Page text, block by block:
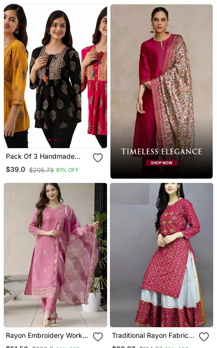
Jaquard Dupatta
Pack Of 3 Handmade
Block Printed Rayon Tops
& Tunics
$39.0 $205.73 81% OFF
Rayon Embroidery Work
Traditional Rayon Fabric